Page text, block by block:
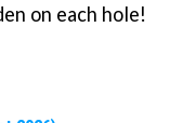
on each hole!